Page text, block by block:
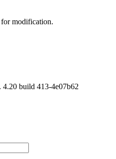
modification.
4.20 build 413-4e07b62